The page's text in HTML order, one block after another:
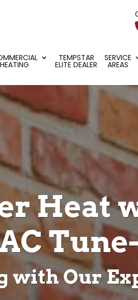
HEATING
TEMPSTAR
ELITE DEALER
SERVICE
AREAS
Heat
with Our